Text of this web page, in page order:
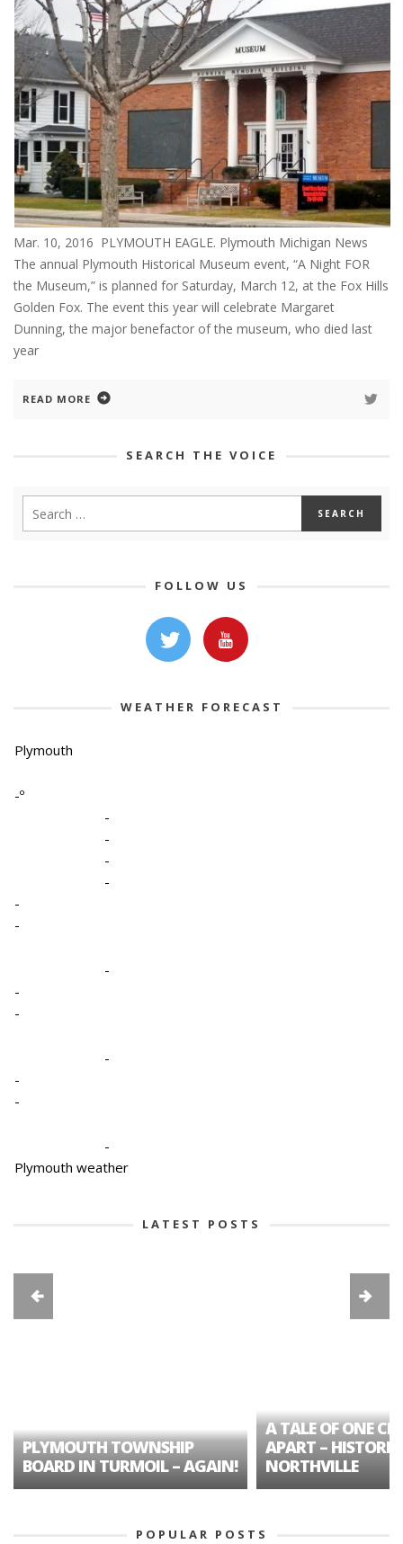
Mar. 10, 2016 PLYMOUTH EAGLE. Plymouth Michigan News
The annual Plymouth Historical Museum event, “A Night FOR
the Museum,” is planned for Saturday, March 12, at the Fox Hills
Golden Fox. The event this year will celebrate Margaret
Dunning, the major benefactor of the museum, who died last
year
READ MORE
SEARCH THE VOICE
FOLLOW US
WEATHER FORECAST
Plymouth
-º
-
-
-
-
-
-
-
-
-
-
-
-
-
Plymouth weather
LATEST POSTS
PLYMOUTH TOWNSHIP
BOARD IN TURMOIL – AGAIN!
A TALE OF ONE
APART – HISTORIC
NORTHVILLE
POPULAR POSTS